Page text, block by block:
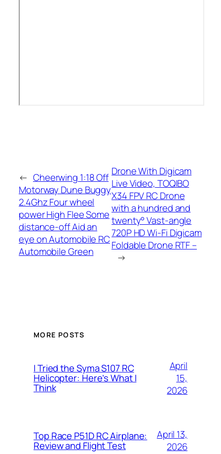
← Cheerwing 1:18 Off
Motorway Dune Buggy
2.4Ghz Four wheel
power High Flee Some
distance-off Aid an
eye on Automobile RC
Automobile Green
Drone With Digicam
Live Video, TOQIBO
X34 FPV RC Drone
with a hundred and
twenty° Vast-angle
720P HD Wi-Fi Digicam
Foldable Drone RTF –
→
MORE POSTS
I Tried the Syma S107 RC
Helicopter: Here’s What I
Think
April
15,
2026
Top Race P51D RC Airplane:
Review and Flight Test
April 13,
2026